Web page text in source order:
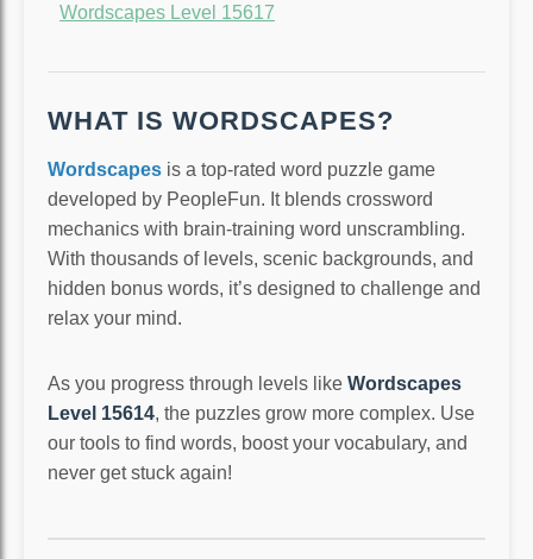
Wordscapes Level 15617
WHAT IS WORDSCAPES?
Wordscapes is a top-rated word puzzle game
developed by PeopleFun. It blends crossword
mechanics with brain-training word unscrambling.
With thousands of levels, scenic backgrounds, and
hidden bonus words, it’s designed to challenge and
relax your mind.
As you progress through levels like Wordscapes
Level 15614, the puzzles grow more complex. Use
our tools to find words, boost your vocabulary, and
never get stuck again!